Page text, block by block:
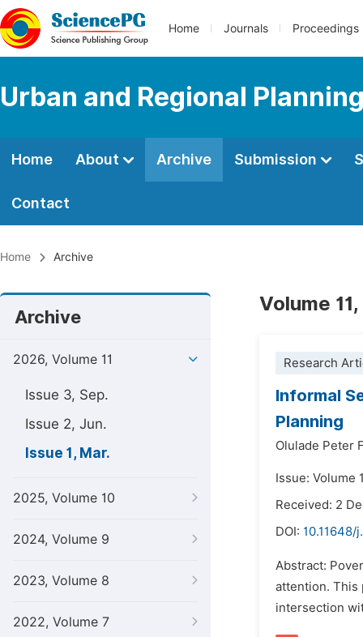
Home Journals Proceedings
Urban and Regional
Home About Archive Submission
Contact
Home Archive
Archive
2026, Volume 11
Issue 3, Sep.
Issue 2, Jun.
Issue 1, Mar.
2025, Volume 10
2024, Volume 9
2023, Volume 8
2022, Volume 7
Volume
Research
Informal
Planning
Olulade Peter
Issue: Volume
Received: 2
DOI: 10.11648/
Abstract:
attention. This
intersection